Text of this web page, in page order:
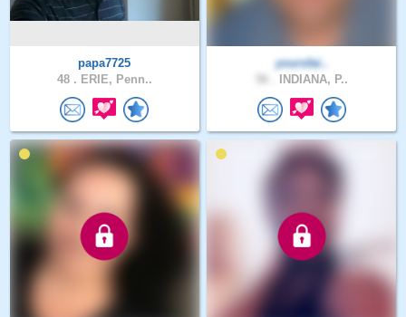
papa7725
48 . ERIE, Penn..
yoursfai..
INDIANA, P..